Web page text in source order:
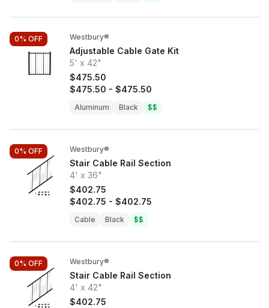
0% OFF Westbury®
Adjustable Cable Gate Kit
5' x 42"
$475.50
$475.50 - $475.50
Aluminum Black $$
0% OFF Westbury®
Stair Cable Rail Section
4' x 36"
$402.75
$402.75 - $402.75
Cable Black $$
0% OFF Westbury®
Stair Cable Rail Section
4' x 42"
$402.75